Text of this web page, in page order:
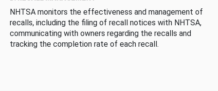
NHTSA monitors the effectiveness and management of
recalls, including the filing of recall notices with NHTSA,
communicating with owners regarding the recalls and
tracking the completion rate of each recall.